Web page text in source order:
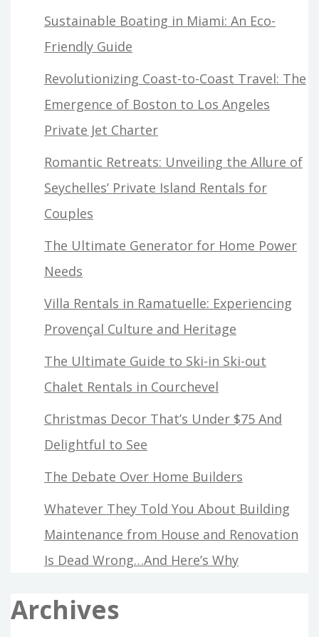
Sustainable Boating in Miami: An Eco-
Friendly Guide
Revolutionizing Coast-to-Coast Travel: The
Emergence of Boston to Los Angeles
Private Jet Charter
Romantic Retreats: Unveiling the Allure of
Seychelles’ Private Island Rentals for
Couples
The Ultimate Generator for Home Power
Needs
Villa Rentals in Ramatuelle: Experiencing
Provençal Culture and Heritage
The Ultimate Guide to Ski-in Ski-out
Chalet Rentals in Courchevel
Christmas Decor That’s Under $75 And
Delightful to See
The Debate Over Home Builders
Whatever They Told You About Building
Maintenance from House and Renovation
Is Dead Wrong…And Here’s Why
Archives